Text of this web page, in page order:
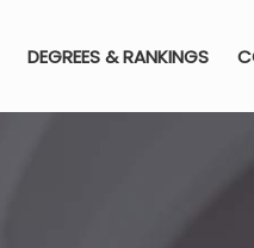
DEGREES & RANKINGS